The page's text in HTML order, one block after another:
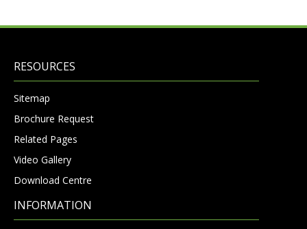
RESOURCES
Sitemap
Brochure Request
Related Pages
Video Gallery
Download Centre
INFORMATION